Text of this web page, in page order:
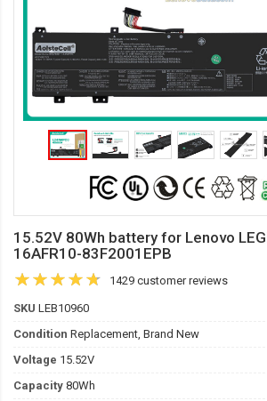
15.52V 80Wh battery for Lenovo
16AFR10-83F2001EPB
1429 customer reviews
SKU LEB10960
Condition Replacement, Brand New
Voltage 15.52V
Capacity 80Wh